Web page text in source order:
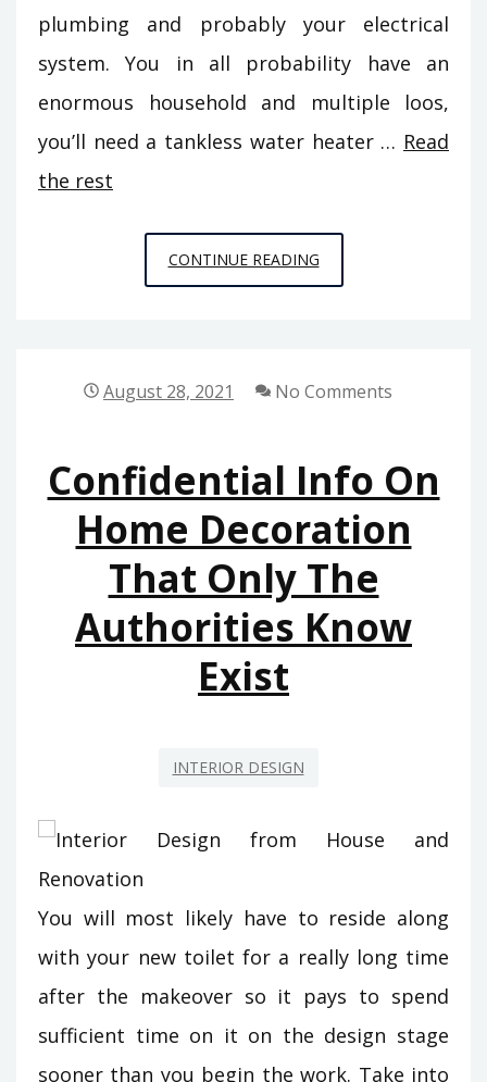
plumbing and probably your electrical
system. You in all probability have an
enormous household and multiple loos,
you’ll need a tankless water heater … Read
the rest
CONTINUE READINGCONFIDENTIAL
INFORMATIVE
ONLY
THE
EXPERTS
KNOW
EXIST
August 28, 2021 No Comments
Confidential Info On
Home Decoration
That Only The
Authorities Know
Exist
INTERIOR DESIGN
You will most likely have to reside along
with your new toilet for a really long time
after the makeover so it pays to spend
sufficient time on it on the design stage
sooner than you begin the work. Take into